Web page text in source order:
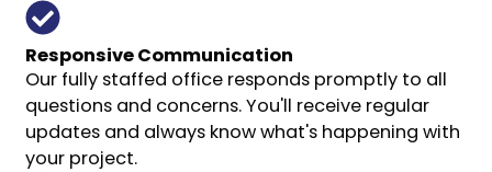
Responsive Communication
Our fully staffed office responds promptly to all
questions and concerns. You'll receive regular
updates and always know what's happening with
your project.